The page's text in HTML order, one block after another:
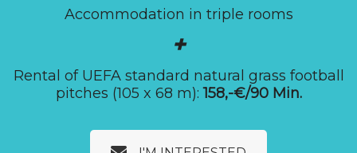
Accommodation in triple rooms
+
Rental of UEFA standard natural grass football
pitches (105 x 68 m):158,-€/90 Min.